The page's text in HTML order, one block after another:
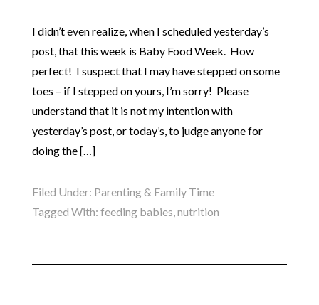
I didn’t even realize, when I scheduled yesterday’s
post, that this week is Baby Food Week. How
perfect! I suspect that I may have stepped on some
toes – if I stepped on yours, I’m sorry! Please
understand that it is not my intention with
yesterday’s post, or today’s, to judge anyone for
doing the […]
Filed Under: Parenting & Family Time
Tagged With: feeding babies,nutrition